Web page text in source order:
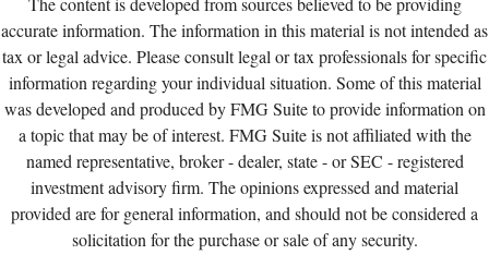
accurate information. The information in this material is not intended as
tax or legal advice. Please consult legal or tax professionals for specific
information regarding your individual situation. Some of this material
was developed and produced by FMG Suite to provide information on
a topic that may be of interest. FMG Suite is not affiliated with the
named representative, broker - dealer, state - or SEC - registered
investment advisory firm. The opinions expressed and material
provided are for general information, and should not be considered a
solicitation for the purchase or sale of any security.